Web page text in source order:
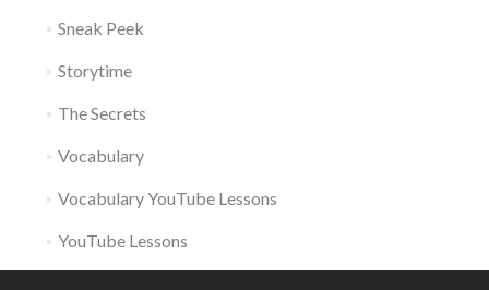
Sneak Peek
Storytime
The Secrets
Vocabulary
Vocabulary YouTube Lessons
YouTube Lessons